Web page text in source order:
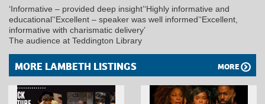
‘Informative – provided deep insight’‘Highly informative and
educational’‘Excellent – speaker was well informed’‘Excellent,
informative with charismatic delivery’
The audience at Teddington Library
MORE LAMBETH LISTINGS MORE